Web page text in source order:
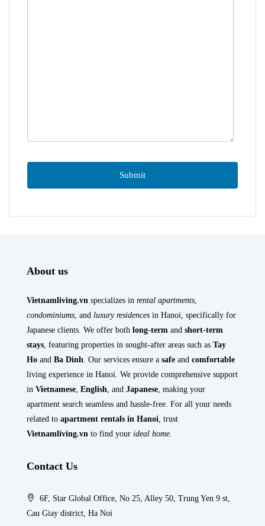
About us
Vietnamliving.vn specializes in rental apartments
condominiums , and luxury residences in Hanoi, specifically for
Japanese clients. We offer both long-term and short-term
stays , featuring properties in sought-after areas such as Tay
Ho and Ba Dinh . Our services ensure a safe and comfortable
living experience in Hanoi. We provide comprehensive support
in Vietnamese English , and Japanese , making your
apartment search seamless and hassle-free. For all your needs
related to apartment rentals in Hanoi , trust
Vietnamliving.vn to find your ideal home
Contact Us
6F, Star Global Office, No 25, Alley 50, Trung Yen 9 st,
Cau Giay district, Ha Noi